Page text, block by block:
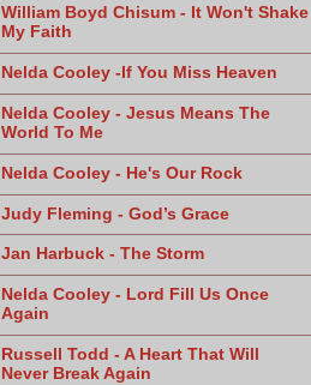
William Boyd Chisum - It Won't Shake
My Faith
Nelda Cooley -If You Miss Heaven
Nelda Cooley - Jesus Means The
World To Me
Nelda Cooley - He's Our Rock
Judy Fleming - God’s Grace
Jan Harbuck - The Storm
Nelda Cooley - Lord Fill Us Once
Again
Russell Todd - A Heart That Will
Never Break Again